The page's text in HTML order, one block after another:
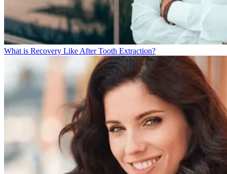
What is Recovery Like After Tooth Extraction?